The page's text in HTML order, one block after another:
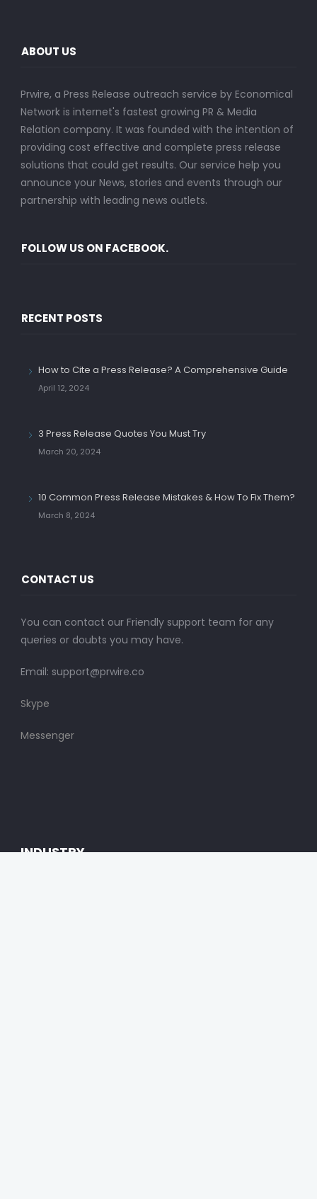
ABOUT US
Prwire, a Press Release outreach service by Economical
Network is internet's fastest growing PR & Media
Relation company. It was founded with the intention of
providing cost effective and complete press release
solutions that could get results. Our service help you
announce your News, stories and events through our
partnership with leading news outlets.
FOLLOW US ON FACEBOOK.
RECENT POSTS
How to Cite a Press Release? A Comprehensive Guide
April 12, 2024
3 Press Release Quotes You Must Try
March 20, 2024
10 Common Press Release Mistakes & How To Fix Them?
March 8, 2024
CONTACT US
You can contact our Friendly support team for any
queries or doubts you may have.
Email: support@prwire.co
Skype
Messenger
INDUSTRY